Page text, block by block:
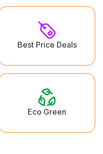
Best Price Deals
Eco Green